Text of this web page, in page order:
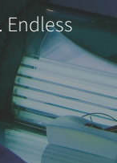
Endless